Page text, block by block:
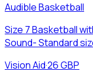
Audible Basketball
Size 7 Basketball
Sound- Standard
Vision Aid·26 GBP